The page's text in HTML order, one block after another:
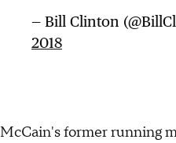
— Bill Clinton
2018
McCain's former running